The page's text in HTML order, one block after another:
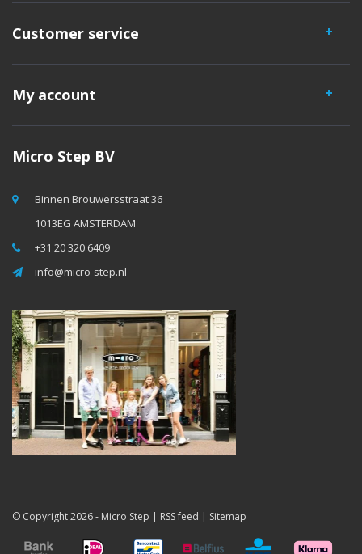
Customer service
My account
Micro Step BV
Binnen Brouwersstraat 36
1013EG AMSTERDAM
+31 20 320 6409
info@micro-step.nl
© Copyright 2026 - Micro Step | RSS feed | Sitemap